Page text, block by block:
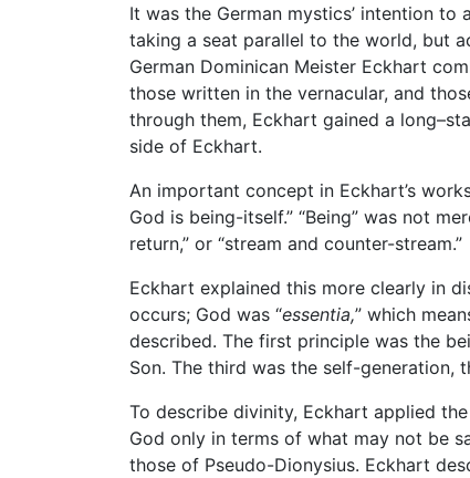
It was the German mystics’ intention to
taking a seat parallel to the world, but
German Dominican Meister Eckhart
those written in the vernacular, and
through them, Eckhart gained a
side of Eckhart.
An important concept in Eckhart’s
God is being-itself.” “Being” was not
return,” or “stream and counter-stream.”
Eckhart explained this more clearly in
occurs; God was “essentia,” which
described. The first principle was the
Son. The third was the self-generation,
To describe divinity, Eckhart applied
God only in terms of what may not be
those of Pseudo-Dionysius. Eckhart